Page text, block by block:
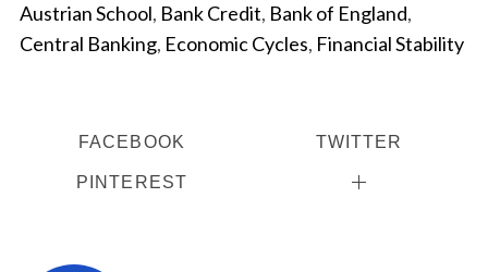
Austrian School, Bank Credit, Bank of England,
Central Banking, Economic Cycles, Financial Stability
FACEBOOK TWITTER
PINTEREST